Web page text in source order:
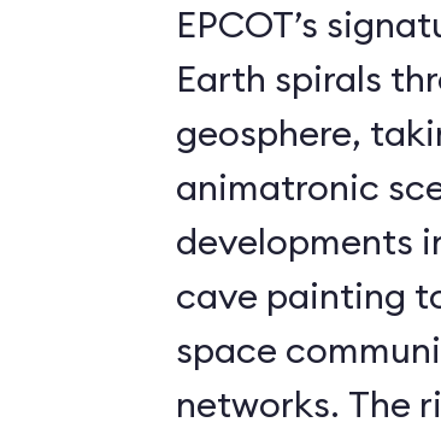
EPCOT’s
Earth spirals
geosphere,
animatronic
developments
cave painting
space
networks. The